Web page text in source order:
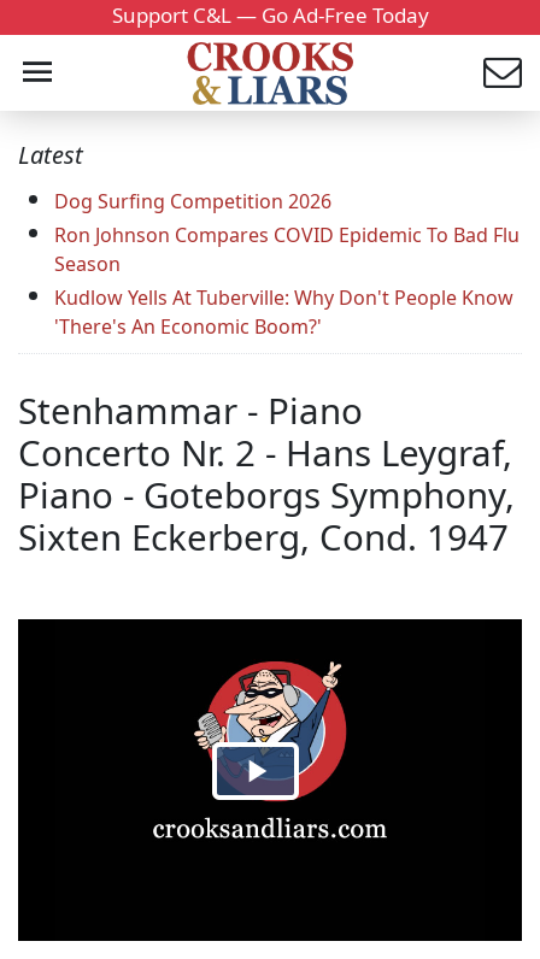
Support C&L — Go Ad-Free Today
Latest
Dog Surfing Competition 2026
Ron Johnson Compares COVID Epidemic To Bad Flu
Season
Kudlow Yells At Tuberville: Why Don't People Know
'There's An Economic Boom?'
Stenhammar - Piano
Concerto Nr. 2 - Hans Leygraf,
Piano - Goteborgs Symphony,
Sixten Eckerberg, Cond. 1947